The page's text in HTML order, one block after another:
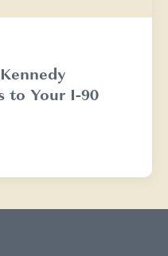
to Your I-90